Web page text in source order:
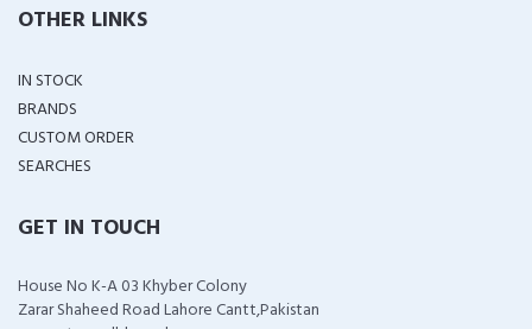
OTHER LINKS
IN STOCK
BRANDS
CUSTOM ORDER
SEARCHES
GET IN TOUCH
House No K-A 03 Khyber Colony
Zarar Shaheed Road Lahore Cantt,Pakistan